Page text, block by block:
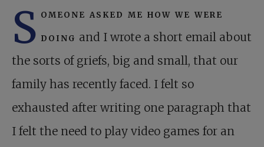
S omeone asked me how we were
doing and I wrote a short email about
the sorts of griefs, big and small, that our
family has recently faced. I felt so
exhausted after writing one paragraph that
I felt the need to play video games for an